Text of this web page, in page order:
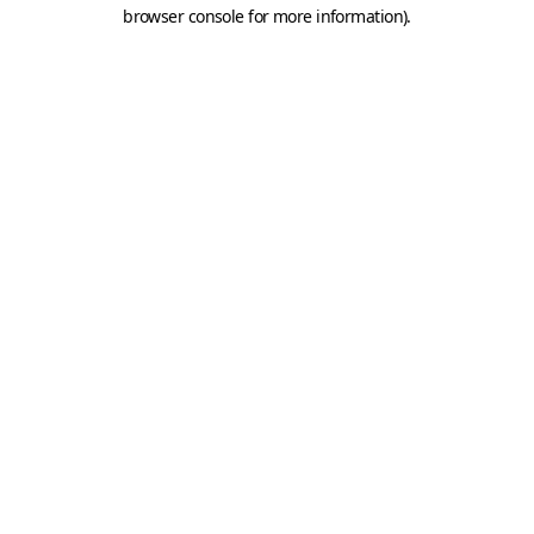
browser console for more information).